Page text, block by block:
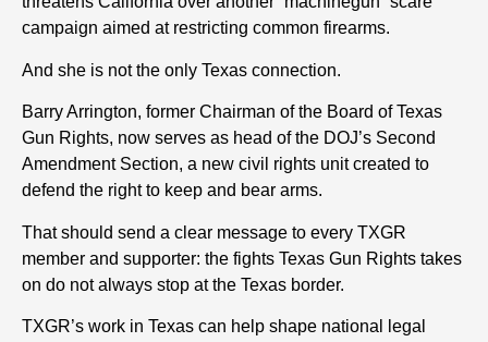
campaign aimed at restricting common firearms.
And she is not the only Texas connection.
Barry Arrington, former Chairman of the Board of Texas
Gun Rights, now serves as head of the DOJ’s Second
Amendment Section, a new civil rights unit created to
defend the right to keep and bear arms.
That should send a clear message to every TXGR
member and supporter: the fights Texas Gun Rights takes
on do not always stop at the Texas border.
TXGR’s work in Texas can help shape national legal